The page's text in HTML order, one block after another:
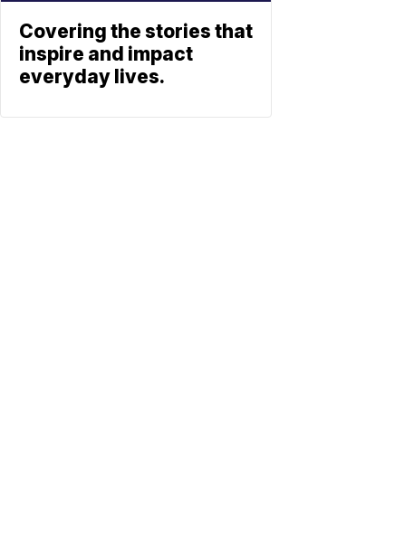
Covering the stories that
inspire and impact
everyday lives.